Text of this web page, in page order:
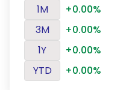
1M
+0.00%
3M
+0.00%
1Y
+0.00%
YTD
+0.00%